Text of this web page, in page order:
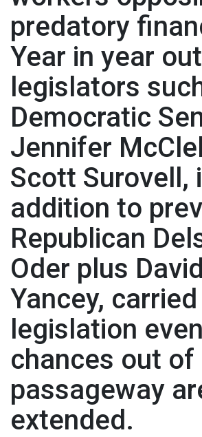
predatory
Year in year
legislators
Democratic
Jennifer
Scott Surovell,
addition to
Republican
Oder plus David
Yancey, carried
legislation
chances out of
passageway
extended.